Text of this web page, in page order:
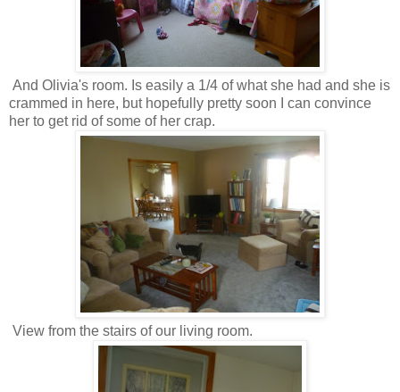
And Olivia's room. Is easily a 1/4 of what she had and she is
crammed in here, but hopefully pretty soon I can convince
her to get rid of some of her crap.
View from the stairs of our living room.